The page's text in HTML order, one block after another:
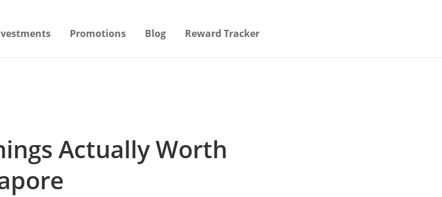
Promotions Blog Reward Tracker
Actually Worth